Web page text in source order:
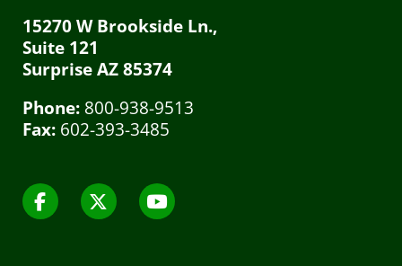
15270 W Brookside Ln.,
Suite 121
Surprise AZ 85374
Phone: 800-938-9513
Fax: 602-393-3485